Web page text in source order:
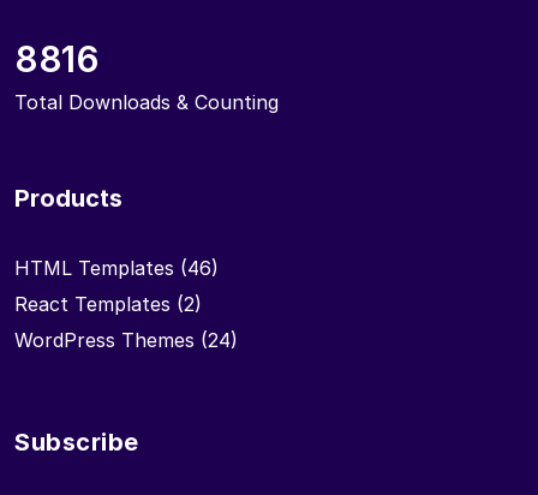
8816
Total Downloads & Counting
Products
HTML Templates (46)
React Templates (2)
WordPress Themes (24)
Subscribe